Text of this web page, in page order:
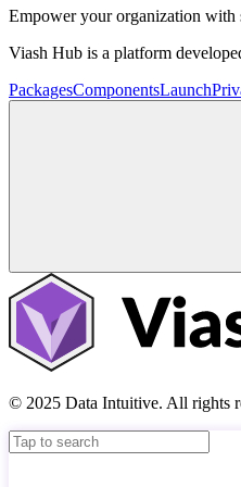
Empower your organization with
Viash Hub is a platform
PackagesComponentsLaunch
© 2025 Data Intuitive. All rights